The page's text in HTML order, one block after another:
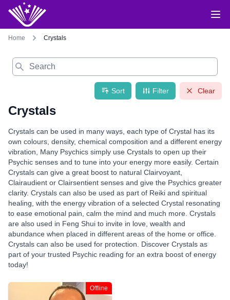
Home Crystals
Search
Sort Filter Clear
Crystals
Crystals can be used in many ways, each type of Crystal has its
own colours, density, chemical composition and a different energy
vibration, Many Psychics simply use Crystals to open up their
Psychic senses and to tune into your energy more easily. Certain
Crystals can give a great boost to natural Clairvoyant,
Clairaudient or Clairsentient senses and give the Psychics greater
clarity. Crystals can also be used as part of Reiki and spiritual
healing, with the energy vibration of a selected Crystal resonating
to ease emotional pain, calm the mind and much more. Crystals
are also used in Feng Shui to invite in love, wealth and
abundance when placed in different areas of the home or office.
Crystals can also be used for protection. Discover Crystals as
part of your trusted Psychic reading for an extra boost of energy
today!
Offline